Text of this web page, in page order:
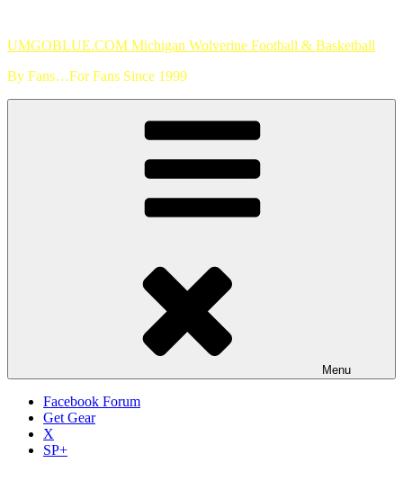
content
UMGOBLUE.COM Michigan Wolverine Football & Basketball
By Fans…For Fans Since 1999
Menu
Facebook Forum
Get Gear
X
SP+